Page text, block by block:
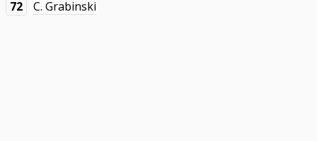
72
C. Grabinski